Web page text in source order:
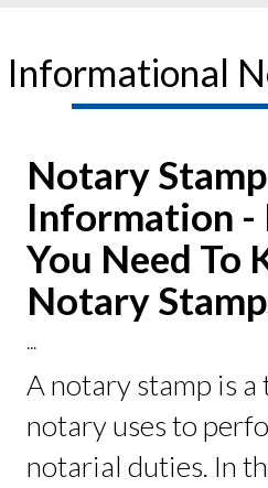
Informational
Notary Stamp
Information -
You Need To
Notary
...
A notary stamp is a
notary uses to
notarial duties. In